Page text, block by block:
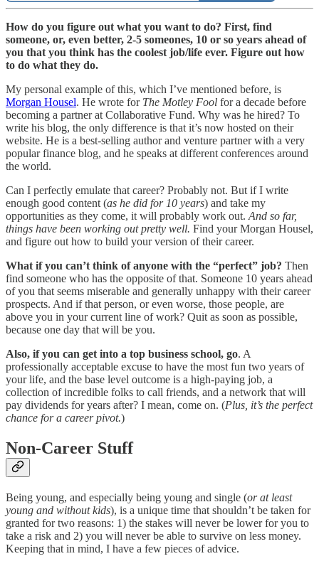
How do you figure out what you want to do? First, find
someone, or, even better, 2-5 someones, 10 or so years ahead of
you that you think has the coolest job/life ever. Figure out how
to do what they do.
My personal example of this, which I’ve mentioned before, is
Morgan Housel. He wrote for The Motley Fool for a decade before
becoming a partner at Collaborative Fund. Why was he hired? To
write his blog, the only difference is that it’s now hosted on their
website. He is a best-selling author and venture partner with a very
popular finance blog, and he speaks at different conferences around
the world.
Can I perfectly emulate that career? Probably not. But if I write
enough good content (as he did for 10 years) and take my
opportunities as they come, it will probably work out.And so far,
things have been working out pretty well. Find your Morgan Housel,
and figure out how to build your version of their career.
What if you can’t think of anyone with the “perfect” job? Then
find someone who has the opposite of that. Someone 10 years ahead
of you that seems miserable and generally unhappy with their career
prospects. And if that person, or even worse, those people, are
above you in your current line of work? Quit as soon as possible,
because one day that will be you.
Also, if you can get into a top business school, go. A
professionally acceptable excuse to have the most fun two years of
your life, and the base level outcome is a high-paying job, a
collection of incredible folks to call friends, and a network that will
pay dividends for years after? I mean, come on. (Plus, it’s the perfect
chance for a career pivot.)
Non-Career Stuff
Being young, and especially being young and single (or at least
young and without kids), is a unique time that shouldn’t be taken for
granted for two reasons: 1) the stakes will never be lower for you to
take a risk and 2) you will never be able to survive on less money.
Keeping that in mind, I have a few pieces of advice.